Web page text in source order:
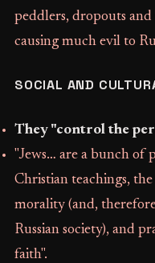
peddlers, dropouts
causing much evil to
SOCIAL AND
They "control the
"Jews… are a bunch of
Christian teachings,
morality (and,
Russian society), and
faith".